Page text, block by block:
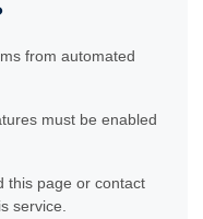
from automated
must be enabled
this page or contact
service.